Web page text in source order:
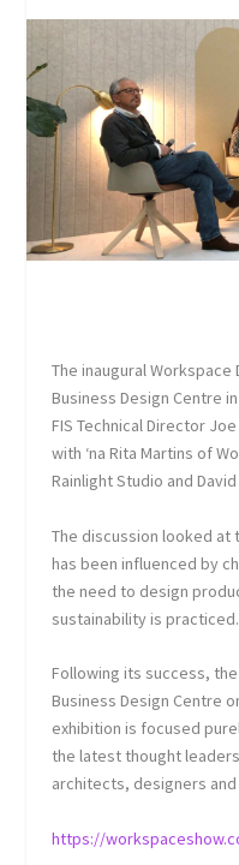
The inaugural
Business Design Centre
FIS Technical Director
with ‘na Rita Martins of
Rainlight Studio and
The discussion looked at
has been influenced by
the need to design
sustainability is practiced.
Following its success,
Business Design Centre
exhibition is focused
the latest thought
architects, designers
https://